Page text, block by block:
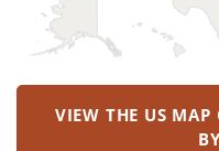
VIEW THE US MAP